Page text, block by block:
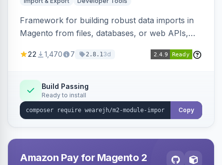
Framework for building robust data imports in
Magento from files, databases, or web APIs,
filters, writers, indexing, and report handlers.
22 1,470 7 2.8.13d
Build Passing
Ready to install
Copy
Amazon Pay for Magento 2